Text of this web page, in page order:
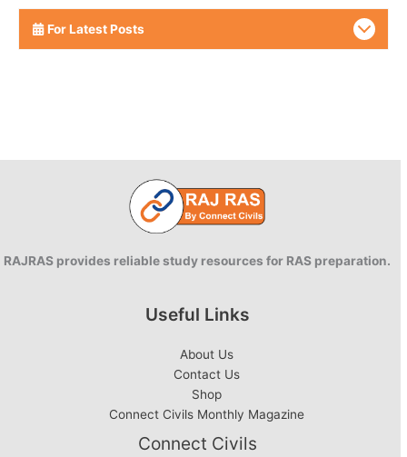
For Latest Posts
RAJRAS provides reliable study resources for RAS preparation.
Useful Links
About Us
Contact Us
Shop
Connect Civils Monthly Magazine
Connect Civils